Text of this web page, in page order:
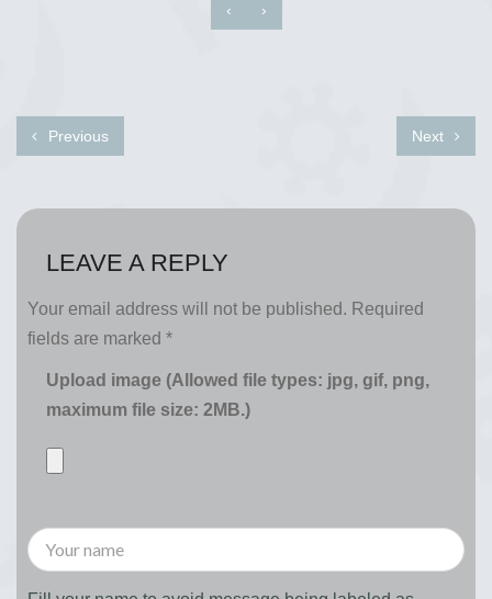
‹ ›
Previous Next
LEAVE A REPLY
Your email address will not be published. Required
fields are marked *
Upload image (Allowed file types: jpg, gif, png,
maximum file size: 2MB.)